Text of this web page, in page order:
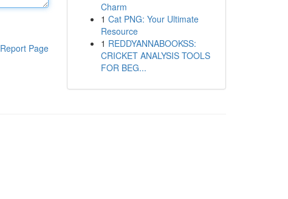
Report Page
Charm
1 Cat PNG: Your Ultimate
Resource
1 REDDYANNABOOKSS:
CRICKET ANALYSIS TOOLS
FOR BEG...